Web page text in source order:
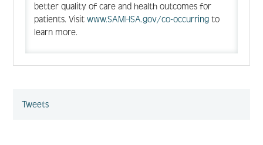
better quality of care and health outcomes for
patients. Visitwww.SAMHSA.gov/co-occurring to
learn more.
Tweets